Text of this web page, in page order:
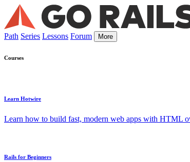
Path Series Lessons Forum More
Courses
Learn Hotwire
Learn how to build fast, modern web apps with HTML
Rails for Beginners